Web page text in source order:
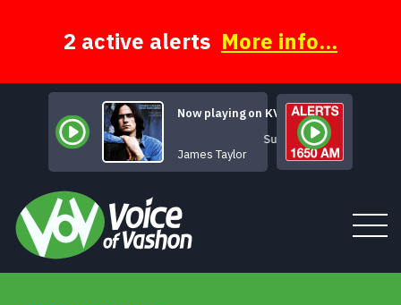
2 active alerts More info...
Now playing on KVSH
Sunny Skies
James Taylor